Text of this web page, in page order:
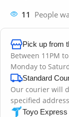
11 People
Pick up from
Between 11PM
Monday to
Standard
Our courier will
specified address
Toyo